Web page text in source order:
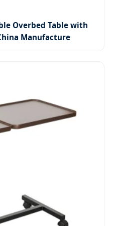
Overbed Table with
Manufacture